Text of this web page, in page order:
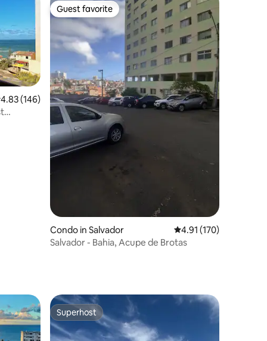
out of 5 average rating, 146 reviews
4.83 (146)
Guest favorite
Guest favorite
Condo in Salvador 4.91 out of 5 average
4.91 (170)
Salvador - Bahia, Acupe de Brotas
Superhost
Superhost